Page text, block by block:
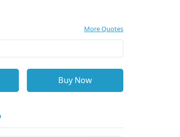
More Quotes
Buy Now